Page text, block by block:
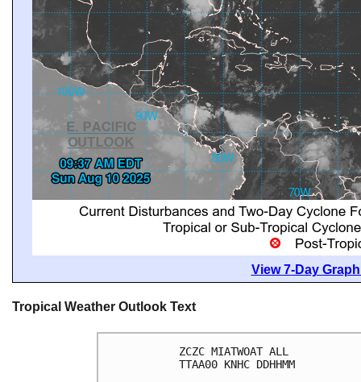
View 7-Day
Tropical Weather Outlook Text
ZCZC MIATWOAT ALL
TTAA00 KNHC DDHHMM